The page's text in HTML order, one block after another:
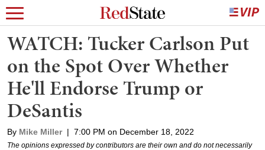
WATCH: Tucker Carlson Put
on the Spot Over Whether
He'll Endorse Trump or
DeSantis
By Mike Miller | 7:00 PM on December 18, 2022
The opinions expressed by contributors are their own and do not necessarily